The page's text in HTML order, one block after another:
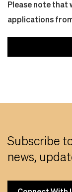
Please note that
applications
Subscribe
news,